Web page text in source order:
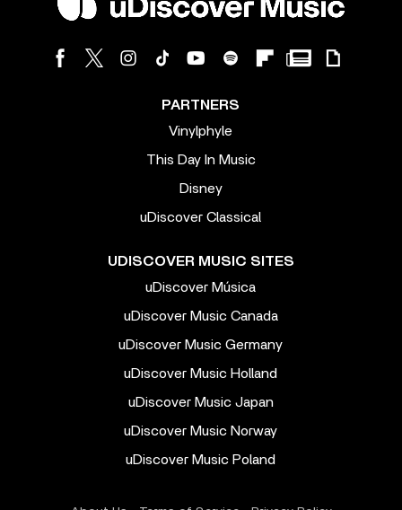
PARTNERS
Vinylphyle
This Day In Music
Disney
uDiscover Classical
UDISCOVER MUSIC SITES
uDiscover Música
uDiscover Music Canada
uDiscover Music Germany
uDiscover Music Holland
uDiscover Music Japan
uDiscover Music Norway
uDiscover Music Poland